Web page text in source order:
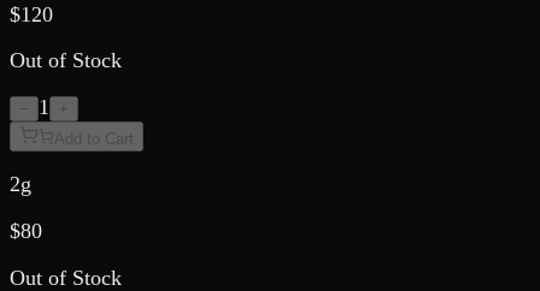
$120
Out of Stock
− 1
+
Add to Cart
2g
$80
Out of Stock